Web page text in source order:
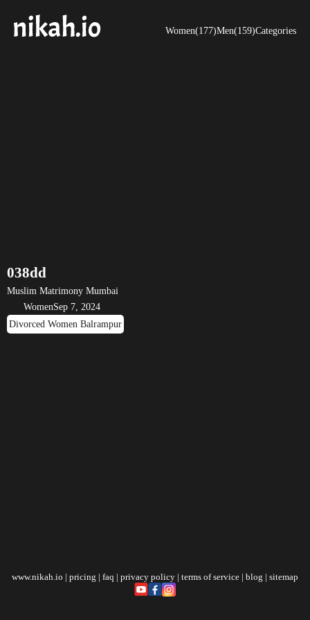
Women(177)Men(159)Categories
038dd
Muslim Matrimony Mumbai
WomenSep 7, 2024
Divorced Women Balrampur
www.nikah.io | pricing | faq | privacy policy | terms of service | blog | sitemap